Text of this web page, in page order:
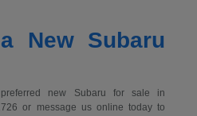
New Subaru
new Subaru for sale in
or message us online today to